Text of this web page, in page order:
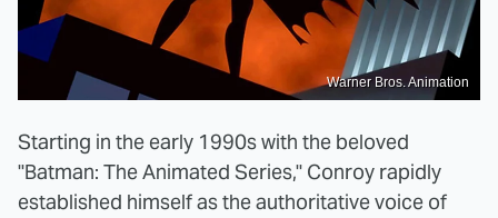
Warner Bros. Animation
Starting in the early 1990s with the beloved
"Batman: The Animated Series," Conroy rapidly
established himself as the authoritative voice of